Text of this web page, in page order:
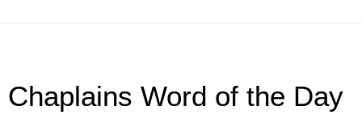
Chaplains Word of the Day